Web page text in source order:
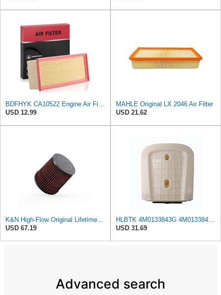
BDFHYK CA10522 Engine Air Filter Compatible with Audi A4, A4 allroad, A4 Quattro, A5, A5 Quattro,
USD 12.99
MAHLE Original LX 2046 Air Filter
USD 21.62
K&N High-Flow Original Lifetime Engine Air Filter: Increase Power & Acceleration, Washable,
USD 67.19
HLBTK 4M0133843G 4M0133843E Air Filter Fits for Audi Q8 RS Q8 SQ7 Q7 2020 2021 2022 3.0L 4.0L V6
USD 31.69
Advanced search